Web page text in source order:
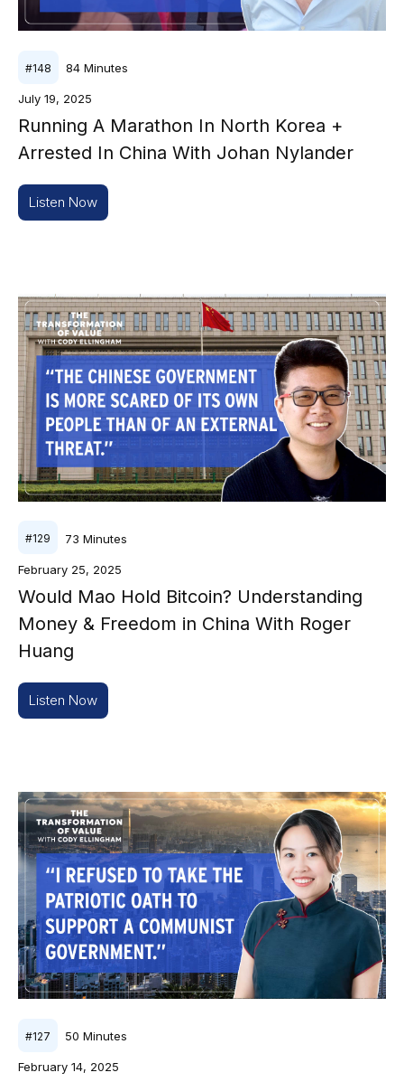
#148 84 Minutes
July 19, 2025
Running A Marathon In North Korea +
Arrested In China With Johan Nylander
Listen Now
#129 73 Minutes
February 25, 2025
Would Mao Hold Bitcoin? Understanding
Money & Freedom in China With Roger
Huang
Listen Now
#127 50 Minutes
February 14, 2025